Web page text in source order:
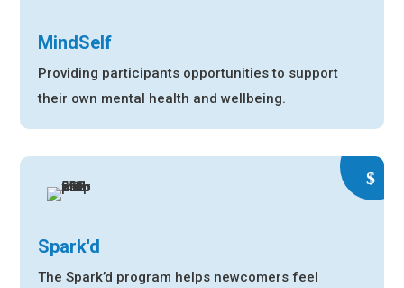
MindSelf
Providing participants opportunities to support
their own mental health and wellbeing.
Spark'd
The Spark’d program helps newcomers feel